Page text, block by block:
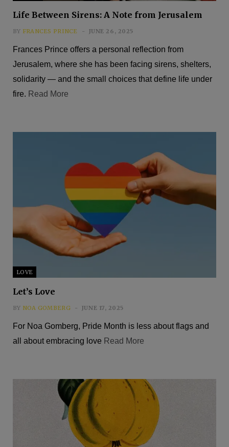
Life Between Sirens: A Note from Jerusalem
BY FRANCES PRINCE JUNE 26, 2025
Frances Prince offers a personal reflection from
Jerusalem, where she has been facing sirens, shelters,
solidarity — and the small choices that define life under
fire. Read More
LOVE
Let’s Love
BY NOA GOMBERG JUNE 17, 2025
For Noa Gomberg, Pride Month is less about flags and
all about embracing love Read More